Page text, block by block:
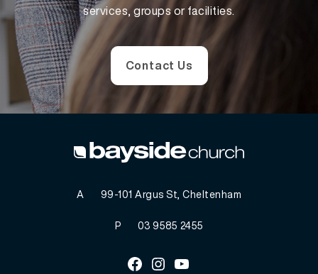
services, groups or facilities.
Contact Us
A 99-101 Argus St, Cheltenham
P 03 9585 2455